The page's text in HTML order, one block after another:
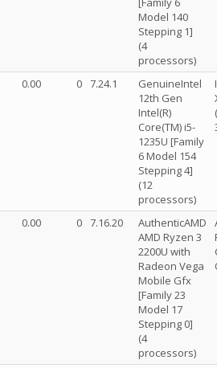
Model 140
Stepping 1]
(4
processors)
0.00 0 7.24.1
GenuineIntel
12th Gen
Intel(R)
Core(TM) i5-
1235U [Family
6 Model 154
Stepping 4]
(12
processors)
0.00 0 7.16.20
AuthenticAMD
AMD Ryzen 3
2200U with
Radeon Vega
Mobile Gfx
[Family 23
Model 17
Stepping 0]
(4
processors)